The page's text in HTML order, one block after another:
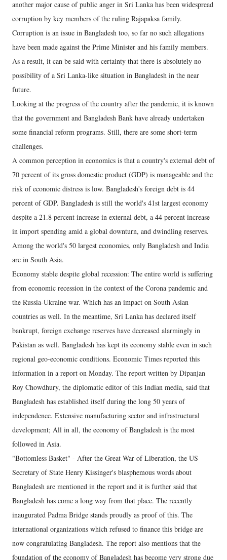
another major cause of public anger in Sri Lanka has been widespread
corruption by key members of the ruling Rajapaksa family.
Corruption is an issue in Bangladesh too, so far no such allegations
have been made against the Prime Minister and his family members.
As a result, it can be said with certainty that there is absolutely no
possibility of a Sri Lanka-like situation in Bangladesh in the near
future.
Looking at the progress of the country after the pandemic, it is known
that the government and Bangladesh Bank have already undertaken
some financial reform programs. Still, there are some short-term
challenges.
A common perception in economics is that a country's external debt of
70 percent of its gross domestic product (GDP) is manageable and the
risk of economic distress is low. Bangladesh's foreign debt is 44
percent of GDP. Bangladesh is still the world's 41st largest economy
despite a 21.8 percent increase in external debt, a 44 percent increase
in import spending amid a global downturn, and dwindling reserves.
Among the world's 50 largest economies, only Bangladesh and India
are in South Asia.
Economy stable despite global recession: The entire world is suffering
from economic recession in the context of the Corona pandemic and
the Russia-Ukraine war. Which has an impact on South Asian
countries as well. In the meantime, Sri Lanka has declared itself
bankrupt, foreign exchange reserves have decreased alarmingly in
Pakistan as well. Bangladesh has kept its economy stable even in such
regional geo-economic conditions. Economic Times reported this
information in a report on Monday. The report written by Dipanjan
Roy Chowdhury, the diplomatic editor of this Indian media, said that
Bangladesh has established itself during the long 50 years of
independence. Extensive manufacturing sector and infrastructural
development; All in all, the economy of Bangladesh is the most
followed in Asia.
"Bottomless Basket" - After the Great War of Liberation, the US
Secretary of State Henry Kissinger's blasphemous words about
Bangladesh are mentioned in the report and it is further said that
Bangladesh has come a long way from that place. The recently
inaugurated Padma Bridge stands proudly as proof of this. The
international organizations which refused to finance this bridge are
now congratulating Bangladesh. The report also mentions that the
foundation of the economy of Bangladesh has become very strong due